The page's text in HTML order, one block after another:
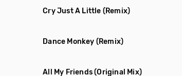
Cry Just A Little (Remix)
Dance Monkey (Remix)
All My Friends(Original Mix)